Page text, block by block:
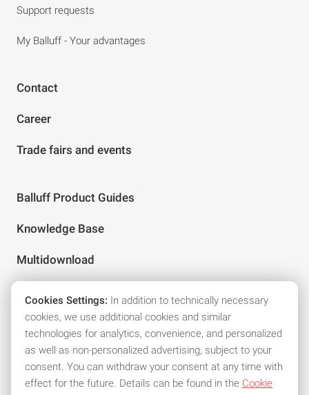
Support requests
My Balluff - Your advantages
Contact
Career
Trade fairs and events
Balluff Product Guides
Knowledge Base
Multidownload
Follow us on social media
Cookies Settings: In addition to technically necessary
cookies, we use additional cookies and similar
technologies for analytics, convenience, and personalized
as well as non-personalized advertising, subject to your
consent. You can withdraw your consent at any time with
effect for the future. Details can be found in the Cookie